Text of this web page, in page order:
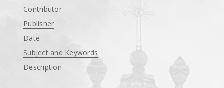
Contributor
Publisher
Date
Subject and Keywords
Description